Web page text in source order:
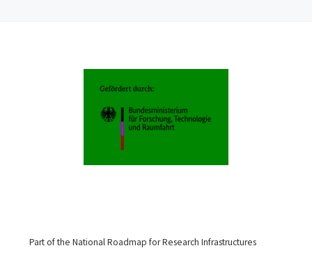
Part of the National Roadmap for Research Infrastructures